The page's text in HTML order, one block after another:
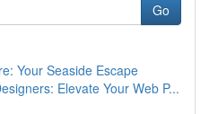
Go
Your Seaside Escape
Elevate Your Web P...